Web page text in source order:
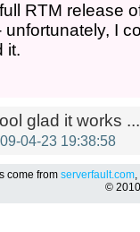
RTM release
I
it.
glad it works ...
04-23 19:38:58
come from serverfault.com,
©